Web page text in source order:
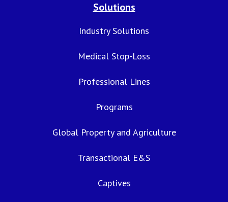
Solutions
Industry Solutions
Medical Stop-Loss
Professional Lines
Programs
Global Property and Agriculture
Transactional E&S
Captives